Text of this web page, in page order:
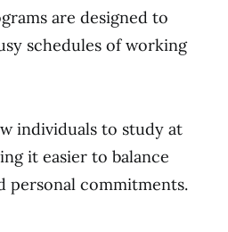
are designed to
schedules of working
individuals to study at
it easier to balance
personal commitments.